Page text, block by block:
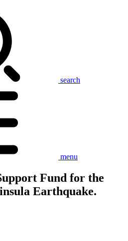
search
menu
Fund for the
Earthquake.